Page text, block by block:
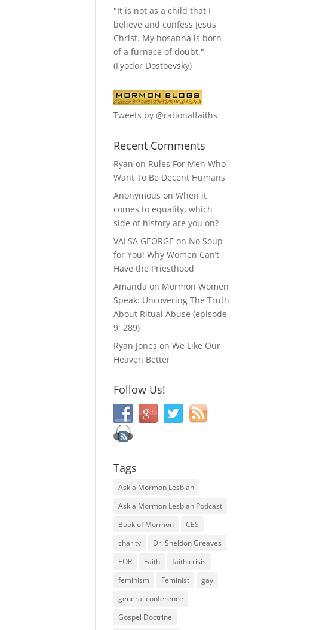
"It is not as a child that I
believe and confess Jesus
Christ. My hosanna is born
of a furnace of doubt."
(Fyodor Dostoevsky)
Tweets by @rationalfaiths
Recent Comments
Ryan on Rules For Men Who
Want To Be Decent Humans
Anonymous onWhen it
comes to equality, which
side of history are you on?
VALSA GEORGE on No Soup
for You! Why Women Can’t
Have the Priesthood
Amanda on Mormon Women
Speak: Uncovering The Truth
About Ritual Abuse (episode
9; 289)
Ryan Jones onWe Like Our
Heaven Better
Follow Us!
Tags
Ask a Mormon Lesbian
Ask a Mormon Lesbian Podcast
Book of Mormon
CES
charity
Dr. Sheldon Greaves
EOR
Faith
faith crisis
feminism
Feminist
gay
general conference
Gospel Doctrine